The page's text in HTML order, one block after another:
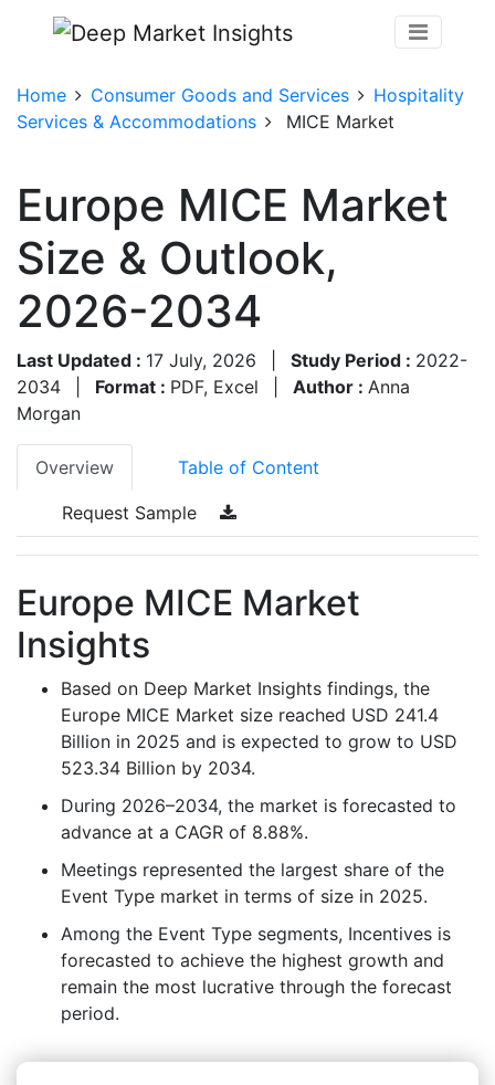
Home Consumer Goods and Services
Hospitality
Services & Accommodations
MICE Market
Europe MICE Market
Size & Outlook,
2026-2034
Last Updated : 17 July, 2026 Study Period : 2022-
2034
Format : PDF, Excel Author : Anna
Morgan
Overview Table of Content
Request Sample
Europe MICE Market
Insights
Based on Deep Market Insights findings, the
Europe MICE Market size reached USD 241.4
Billion in 2025 and is expected to grow to USD
523.34 Billion by 2034.
During 2026–2034, the market is forecasted to
advance at a CAGR of 8.88%.
Meetings represented the largest share of the
Event Type market in terms of size in 2025.
Among the Event Type segments, Incentives is
forecasted to achieve the highest growth and
remain the most lucrative through the forecast
period.